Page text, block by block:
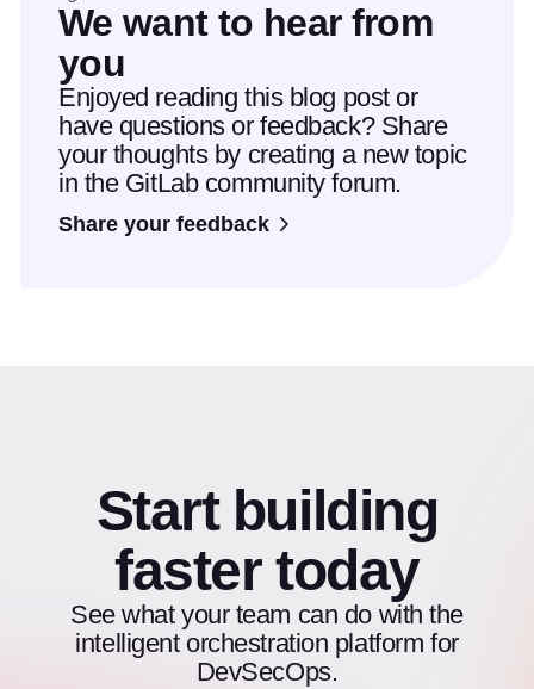
We want to hear from
you
Enjoyed reading this blog post or
have questions or feedback? Share
your thoughts by creating a new topic
in the GitLab community forum.
Share your feedback
Start building
faster today
See what your team can do with the
intelligent orchestration platform for
DevSecOps.